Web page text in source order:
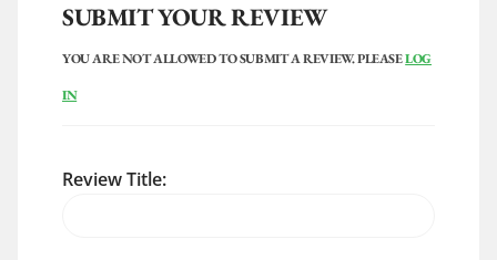
SUBMIT YOUR REVIEW
YOU ARE NOT ALLOWED TO SUBMIT A REVIEW. PLEASELOG
IN
Review Title: